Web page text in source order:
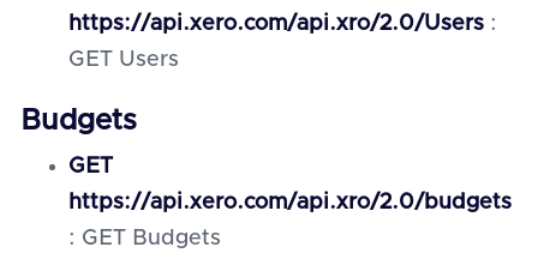
https://api.xero.com/api.xro/2.0/Users :
GET Users
Budgets
GET
https://api.xero.com/api.xro/2.0/budgets
: GET Budgets